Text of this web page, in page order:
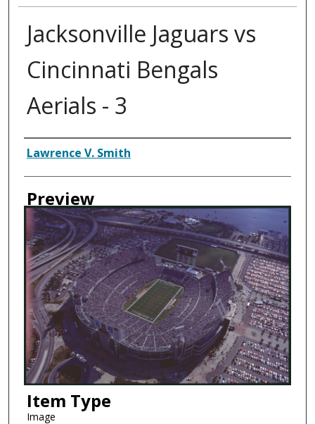
Jacksonville Jaguars vs
Cincinnati Bengals
Aerials - 3
Creator
Lawrence V. Smith
Preview
Item Type
Image